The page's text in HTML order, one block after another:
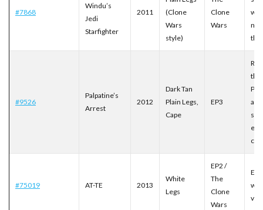
#7868
Windu’s
Jedi
Starfighter
2011
(Clone
Wars
style)
Clone
Wars
the
#9526
Palpatine’s
Arrest
2012
Dark Tan
Plain Legs,
Cape
EP3
the
#75019 AT-TE 2013
White
Legs
EP2 /
The
Clone
Wars